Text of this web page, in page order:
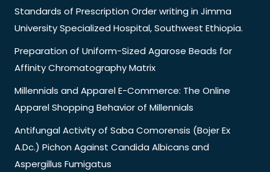
Standards of Prescription Order writing in Jimma
University Specialized Hospital, Southwest Ethiopia.
Preparation of Uniform-Sized Agarose Beads for
Affinity Chromatography Matrix
Millennials and Apparel E-Commerce: The Online
Apparel Shopping Behavior of Millennials
Antifungal Activity of Saba Comorensis (Bojer Ex
A.Dc.) Pichon Against Candida Albicans and
Aspergillus Fumigatus